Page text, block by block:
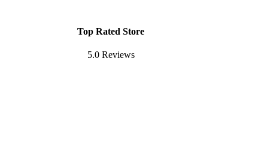
Top Rated Store
5.0 Reviews